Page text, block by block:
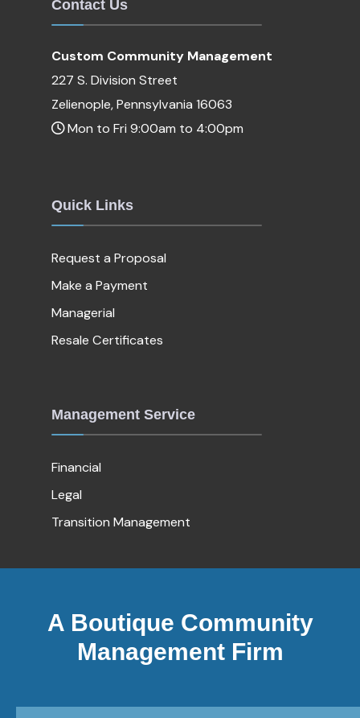
Contact Us
Custom Community Management
227 S. Division Street
Zelienople, Pennsylvania 16063
Mon to Fri 9:00am to 4:00pm
Quick Links
Request a Proposal
Make a Payment
Managerial
Resale Certificates
Management Service
Financial
Legal
Transition Management
A Boutique Community
Management Firm